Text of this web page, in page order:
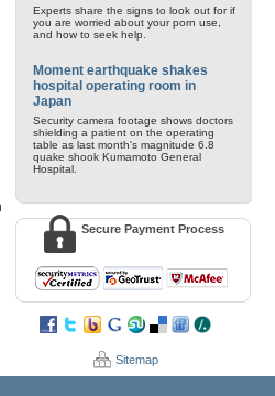
Experts share the signs to look out for if
you are worried about your porn use,
and how to seek help.
Moment earthquake shakes
hospital operating room in
Japan
Security camera footage shows doctors
shielding a patient on the operating
table as last month's magnitude 6.8
quake shook Kumamoto General
Hospital.
Secure Payment Process
Sitemap